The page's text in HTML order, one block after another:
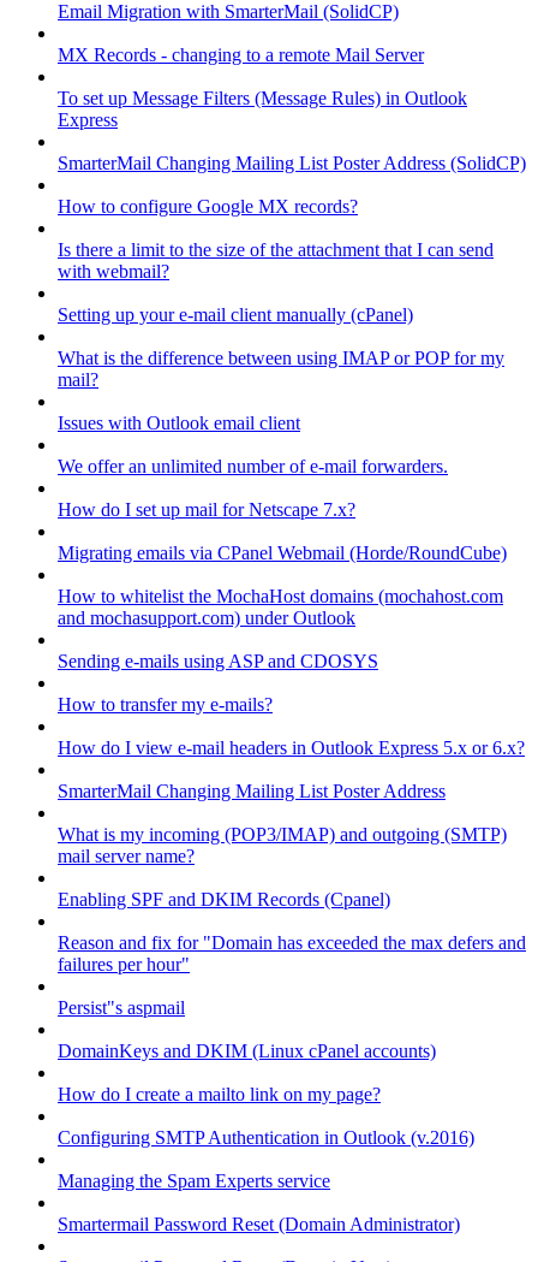
Email Migration with SmarterMail (SolidCP)
MX Records - changing to a remote Mail Server
To set up Message Filters (Message Rules) in Outlook
Express
SmarterMail Changing Mailing List Poster Address (SolidCP)
How to configure Google MX records?
Is there a limit to the size of the attachment that I can send
with webmail?
Setting up your e-mail client manually (cPanel)
What is the difference between using IMAP or POP for my
mail?
Issues with Outlook email client
We offer an unlimited number of e-mail forwarders.
How do I set up mail for Netscape 7.x?
Migrating emails via CPanel Webmail (Horde/RoundCube)
How to whitelist the MochaHost domains (mochahost.com
and mochasupport.com) under Outlook
Sending e-mails using ASP and CDOSYS
How to transfer my e-mails?
How do I view e-mail headers in Outlook Express 5.x or 6.x?
SmarterMail Changing Mailing List Poster Address
What is my incoming (POP3/IMAP) and outgoing (SMTP)
mail server name?
Enabling SPF and DKIM Records (Cpanel)
Reason and fix for "Domain has exceeded the max defers and
failures per hour"
Persist"s aspmail
DomainKeys and DKIM (Linux cPanel accounts)
How do I create a mailto link on my page?
Configuring SMTP Authentication in Outlook (v.2016)
Managing the Spam Experts service
Smartermail Password Reset (Domain Administrator)